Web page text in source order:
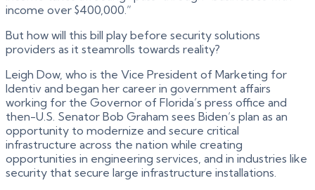
income over $400,000.”
But how will this bill play before security solutions
providers as it steamrolls towards reality?
Leigh Dow, who is the Vice President of Marketing for
Identiv and began her career in government affairs
working for the Governor of Florida’s press office and
then-U.S. Senator Bob Graham sees Biden’s plan as an
opportunity to modernize and secure critical
infrastructure across the nation while creating
opportunities in engineering services, and in industries like
security that secure large infrastructure installations.